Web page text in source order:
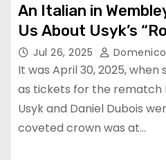
An Italian in
Us About Usyk’s
Jul 26, 2025
It was April 30, 2025,
as tickets for the rematch
Usyk and Daniel Dubois
coveted crown was at…